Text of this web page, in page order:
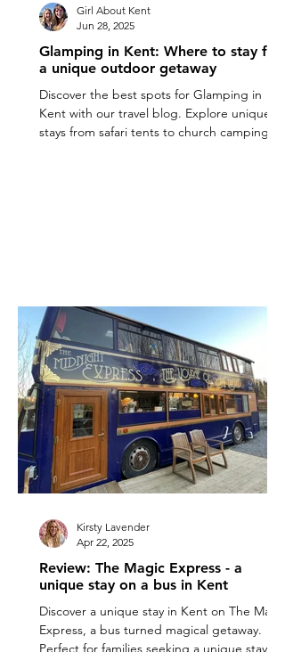
Glamping in Kent: Where to stay for
a unique outdoor getaway
Discover the best spots for Glamping in
Kent with our travel blog. Explore unique
stays from safari tents to church camping for
Girl About Kent
Jun 28, 2025
Review: The Magic Express - a
unique stay on a bus in Kent
Discover a unique stay in Kent on The Magic
Express, a bus turned magical getaway.
Perfect for families seeking a unique stay in
Kirsty Lavender
Apr 22, 2025